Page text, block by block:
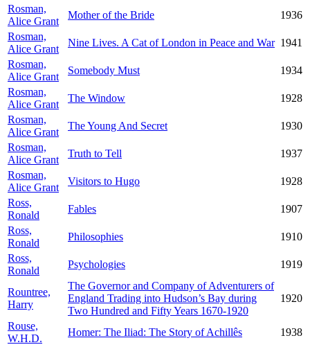
Rosman,
Alice Grant
Mother of the Bride
1936
Rosman,
Alice Grant
Nine Lives. A Cat of London in Peace and War 1941
Rosman,
Alice Grant
Somebody Must
1934
Rosman,
Alice Grant
The Window
1928
Rosman,
Alice Grant
The Young And Secret
1930
Rosman,
Alice Grant
Truth to Tell
1937
Rosman,
Alice Grant
Visitors to Hugo
1928
Ross,
Ronald
Fables
1907
Ross,
Ronald
Philosophies
1910
Ross,
Ronald
Psychologies 1919
Rountree,
Harry
The Governor and Company of Adventurers of
England Trading into Hudson’s Bay during
Two Hundred and Fifty Years 1670-1920
1920
Rouse,
W.H.D.
Homer: The Iliad: The Story of Achillês
1938